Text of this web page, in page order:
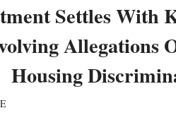
Settles With
Allegations
Housing